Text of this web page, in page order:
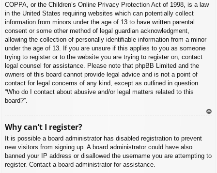
COPPA, or the Children’s Online Privacy Protection Act of 1998, is a law
in the United States requiring websites which can potentially collect
information from minors under the age of 13 to have written parental
consent or some other method of legal guardian acknowledgment,
allowing the collection of personally identifiable information from a minor
under the age of 13. If you are unsure if this applies to you as someone
trying to register or to the website you are trying to register on, contact
legal counsel for assistance. Please note that phpBB Limited and the
owners of this board cannot provide legal advice and is not a point of
contact for legal concerns of any kind, except as outlined in question
“Who do I contact about abusive and/or legal matters related to this
board?”.
Why can’t I register?
It is possible a board administrator has disabled registration to prevent
new visitors from signing up. A board administrator could have also
banned your IP address or disallowed the username you are attempting to
register. Contact a board administrator for assistance.